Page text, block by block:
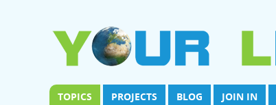
TOPICS PROJECTS BLOG JOIN IN